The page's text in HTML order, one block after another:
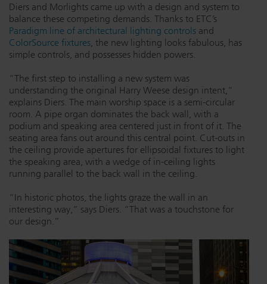
Diers and Morlights came up with a design and system to
balance these competing demands. Thanks to ETC’s
Paradigm line of architectural lighting controls and
ColorSource fixtures , the new lighting looks fabulous, has
simple controls, and possesses hidden powers.
“The first step to installing a new system was
understanding the original Harry Weese design intent,”
explains Diers. The main worship space is a semi-circular
room. A pipe organ dominates the back wall, with a
podium and speaking area centered just in front of it. The
seating area fans out around this central point. Cut-outs in
the ceiling provide apertures for ellipsoidal fixtures to light
the speaking area, with a wedge of in-ceiling lights
running parallel to the back wall in the ceiling.
“In historic photos, the lights graze the wall in an
interesting way,” says Diers. “That was a touchstone for
our design.”